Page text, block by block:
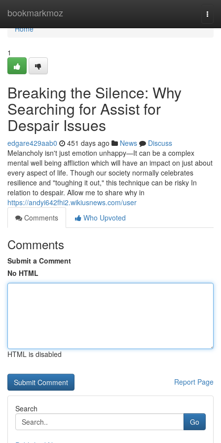
bookmarkmoz
Home
Home
1
Breaking the Silence: Why
Searching for Assist for
Despair Issues
edgare429aab0 451 days ago News
Discuss
Melancholy isn't just emotion unhappy—It can be a complex
mental well being affliction which will have an impact on just about
every aspect of life. Though our society normally celebrates
resilience and "toughing it out," this technique can be risky In
relation to despair. Allow me to share why in
https://andyi642fhi2.wikiusnews.com/user
Comments
Who Upvoted
Comments
Submit a Comment
No HTML
HTML is disabled
Report Page
Search
Go